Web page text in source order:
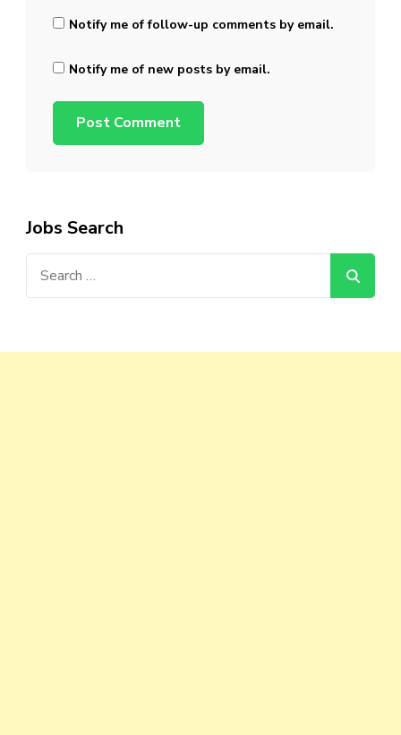
Notify me of follow-up comments by email.
Notify me of new posts by email.
Jobs Search